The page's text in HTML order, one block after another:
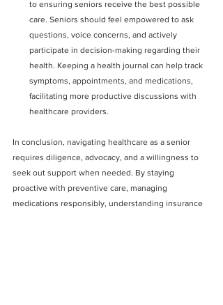
to ensuring seniors receive the best possible
care. Seniors should feel empowered to ask
questions, voice concerns, and actively
participate in decision-making regarding their
health. Keeping a health journal can help track
symptoms, appointments, and medications,
facilitating more productive discussions with
healthcare providers.
In conclusion, navigating healthcare as a senior
requires diligence, advocacy, and a willingness to
seek out support when needed. By staying
proactive with preventive care, managing
medications responsibly, understanding insurance